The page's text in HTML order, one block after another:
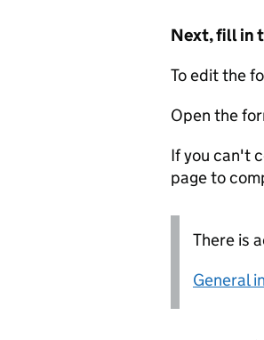
Next, fill in
To edit the
Open the
If you can't
page to
There is
General